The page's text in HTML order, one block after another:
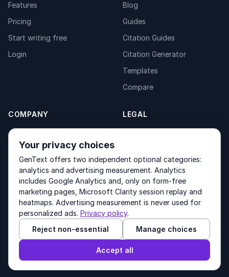
Features
Pricing
Start writing free
Login
Blog
Guides
Citation Guides
Citation Generator
Templates
Compare
COMPANY
About
Contact
Products
LEGAL
Terms of Service
Other products by GenText Group:LexDraft· MentalNote
© 2026 GenText Group Inc. All rights reserved.
Your privacy choices
GenText offers two independent optional categories:
analytics and advertising measurement. Analytics
includes Google Analytics and, only on form-free
marketing pages, Microsoft Clarity session replay and
heatmaps. Advertising measurement is never used for
personalized ads. Privacy policy.
Reject non-essential
Manage choices
Accept all